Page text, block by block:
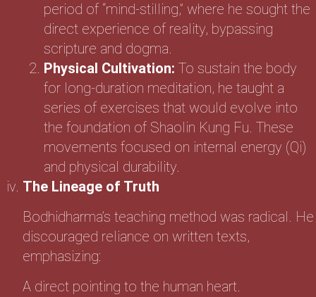
period of “mind-stilling,” where he sought the
direct experience of reality, bypassing
scripture and dogma.
Physical Cultivation: To sustain the body
for long-duration meditation, he taught a
series of exercises that would evolve into
the foundation of Shaolin Kung Fu. These
movements focused on internal energy (Qi)
and physical durability.
The Lineage of Truth
Bodhidharma’s teaching method was radical. He
discouraged reliance on written texts,
emphasizing:
A direct pointing to the human heart.